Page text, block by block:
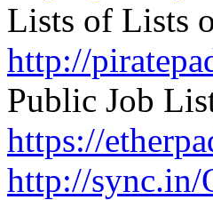
Lists of Lists
http://
Public Job
https://
http://sync.in/